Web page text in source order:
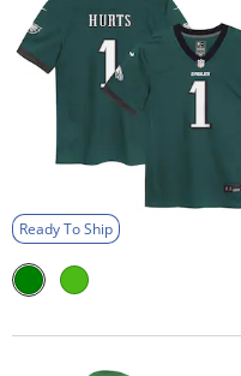
Ready To Ship